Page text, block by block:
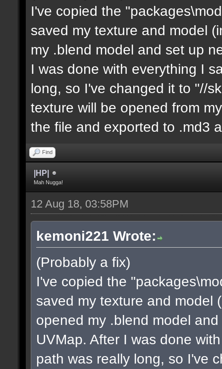
I've copied the
saved my texture and model
my .blend model and set up
I was done with everything I
long, so I've changed it to "//
texture will be opened from
the file and exported to .md3
Find
|HP|
Mah Nugga!
12 Aug 18, 03:58PM
kemoni221 Wrote:
(Probably a fix)
I've copied the
saved my texture and model
opened my .blend model
UVMap. After I was done
path was really long, so I've